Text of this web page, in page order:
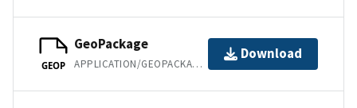
GEOP
GeoPackage
APPLICATION/GEOPACKAGE+SQLITE3
Download